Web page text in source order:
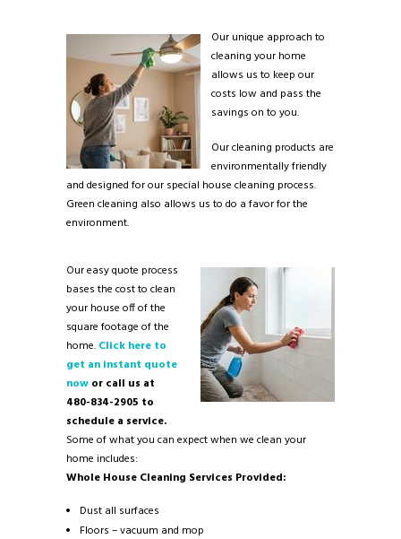
Our unique approach to
cleaning your home
allows us to keep our
costs low and pass the
savings on to you.
Our cleaning products are
environmentally friendly
and designed for our special house cleaning process.
Green cleaning also allows us to do a favor for the
environment.
Our easy quote process
bases the cost to clean
your house off of the
square footage of the
home. Click here to
get an instant quote
now or call us at
480-834-2905 to
schedule a service.
Some of what you can expect when we clean your
home includes:
Whole House Cleaning Services Provided:
Dust all surfaces
Floors – vacuum and mop